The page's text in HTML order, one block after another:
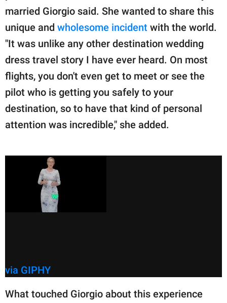
married Giorgio said. She wanted to share this
unique and wholesome incident with the world.
"It was unlike any other destination wedding
dress travel story I have ever heard. On most
flights, you don't even get to meet or see the
pilot who is getting you safely to your
destination, so to have that kind of personal
attention was incredible," she added.
via GIPHY
What touched Giorgio about this experience